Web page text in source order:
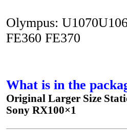
Olympus:
FE360 FE370
What is in the
Original Larger Size
Sony RX100×1